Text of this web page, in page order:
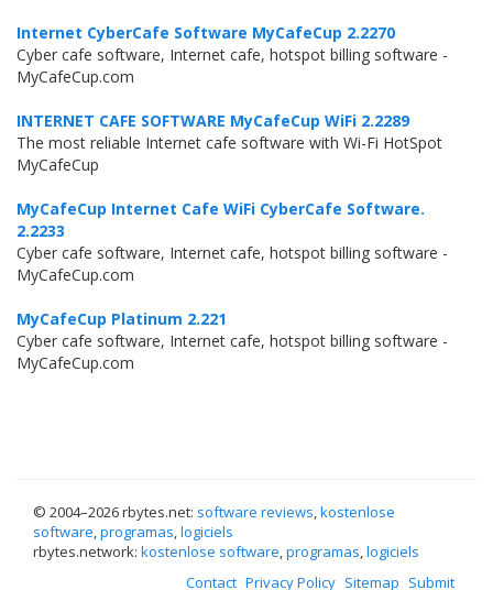
Internet CyberCafe Software MyCafeCup 2.2270
Cyber cafe software, Internet cafe, hotspot billing software -
MyCafeCup.com
INTERNET CAFE SOFTWARE MyCafeCup WiFi 2.2289
The most reliable Internet cafe software with Wi-Fi HotSpot
MyCafeCup
MyCafeCup Internet Cafe WiFi CyberCafe Software.
2.2233
Cyber cafe software, Internet cafe, hotspot billing software -
MyCafeCup.com
MyCafeCup Platinum 2.221
Cyber cafe software, Internet cafe, hotspot billing software -
MyCafeCup.com
© 2004–2026 rbytes.net: software reviews,kostenlose
software,programas,logiciels
rbytes.network: kostenlose software,programas,logiciels
Contact Privacy Policy Sitemap Submit